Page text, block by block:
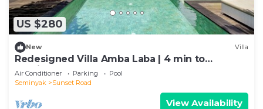
US $280
New Villa
Redesigned Villa Amba Laba | 4 min to
Seminyak Beach
Air Conditioner Parking
Pool
Seminyak
Sunset Road
View Availability